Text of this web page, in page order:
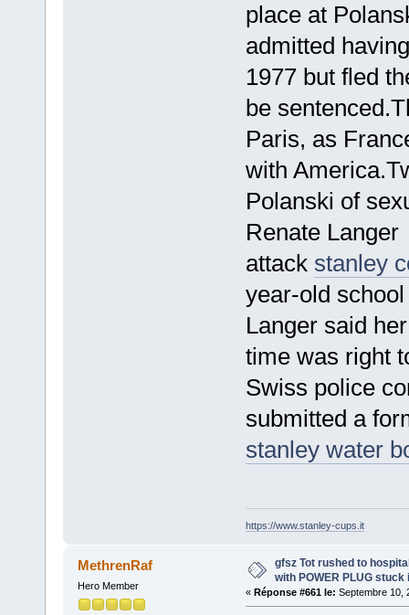
place at
admitted
1977 but fled
be
Paris, as
with
Polanski of
Renate
attack stanley
year-old
Langer said
time was right
Swiss police
submitted a
stanley water
https://www.stanley-cups.it
MethrenRaf
Hero Member
gfsz Tot rushed to
with POWER PLUG stuck
« Réponse #661 le: Septembre 10,